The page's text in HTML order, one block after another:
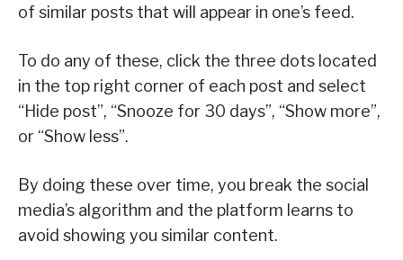
of similar posts that will appear in one’s feed.
To do any of these, click the three dots located
in the top right corner of each post and select
“Hide post”, “Snooze for 30 days”, “Show more”,
or “Show less”.
By doing these over time, you break the social
media’s algorithm and the platform learns to
avoid showing you similar content.